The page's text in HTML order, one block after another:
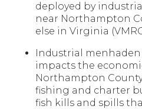
deployed by
near Northampton
else in Virginia
Industrial
impacts the
Northampton
fishing and charter
fish kills and spills